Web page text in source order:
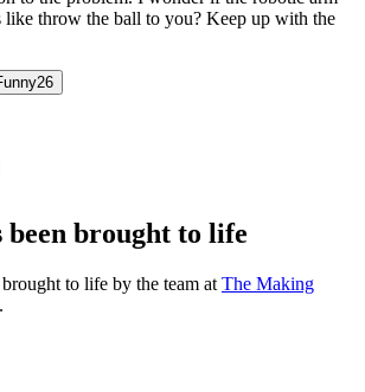
like throw the ball to you? Keep up with the
26
been brought to life
to life by the team at The Making